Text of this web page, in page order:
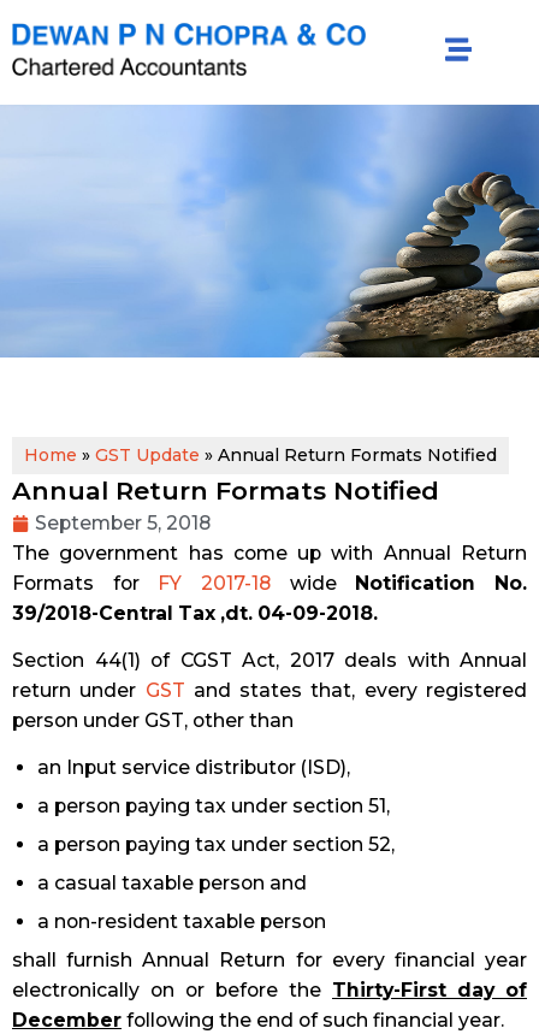
Home » GST Update » Annual Return Formats Notified
Annual Return Formats Notified
September 5, 2018
The government has come up with Annual Return
Formats for FY 2017-18 wide Notification No.
39/2018-Central Tax ,dt. 04-09-2018.
Section 44(1) of CGST Act, 2017 deals with Annual
return under GST and states that, every registered
person under GST, other than
an Input service distributor (ISD),
a person paying tax under section 51,
a person paying tax under section 52,
a casual taxable person and
a non-resident taxable person
shall furnish Annual Return for every financial year
electronically on or before the Thirty-First day of
December following the end of such financial year.